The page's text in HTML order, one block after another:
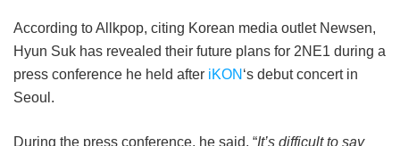
According to Allkpop, citing Korean media outlet Newsen,
Hyun Suk has revealed their future plans for 2NE1 during a
press conference he held after iKON ‘s debut concert in
Seoul.
During the press conference, he said, “It’s difficult to say